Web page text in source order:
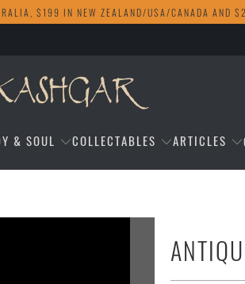
$199 IN NEW ZEALAND/USA/CANADA AND
& SOUL COLLECTABLES ARTICLES